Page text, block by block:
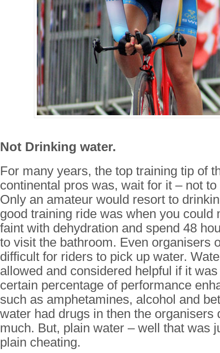
Not Drinking water.
For many years, the top training tip of
continental pros was, wait for it – not
Only an amateur would resort to
good training ride was when you could
faint with dehydration and spend 48
to visit the bathroom. Even organisers
difficult for riders to pick up water.
allowed and considered helpful if it
certain percentage of performance
such as amphetamines, alcohol and
water had drugs in then the organisers
much. But, plain water – well that was
plain cheating.